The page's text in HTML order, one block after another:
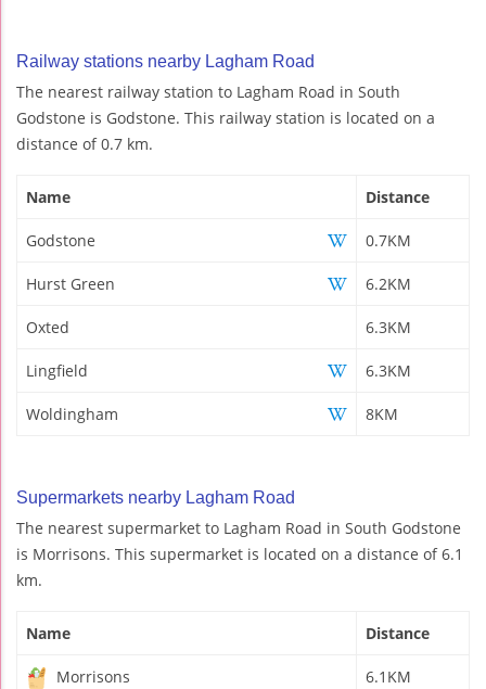
Railway stations nearby Lagham Road
The nearest railway station to Lagham Road in South
Godstone is Godstone. This railway station is located on a
distance of 0.7 km.
Name Distance
Godstone 0.7KM
Hurst Green 6.2KM
Oxted 6.3KM
Lingfield 6.3KM
Woldingham 8KM
Supermarkets nearby Lagham Road
The nearest supermarket to Lagham Road in South Godstone
is Morrisons. This supermarket is located on a distance of 6.1
km.
Name Distance
Morrisons 6.1KM